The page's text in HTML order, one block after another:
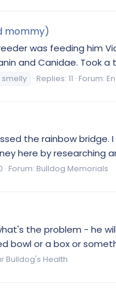
mommy)
was feeding
and Canidae. Took a
smelly Replies: 11 Forum:
the rainbow
here by researching
Forum: Bulldog Memorials
the problem - he
bowl or a box or
Bulldog's Health